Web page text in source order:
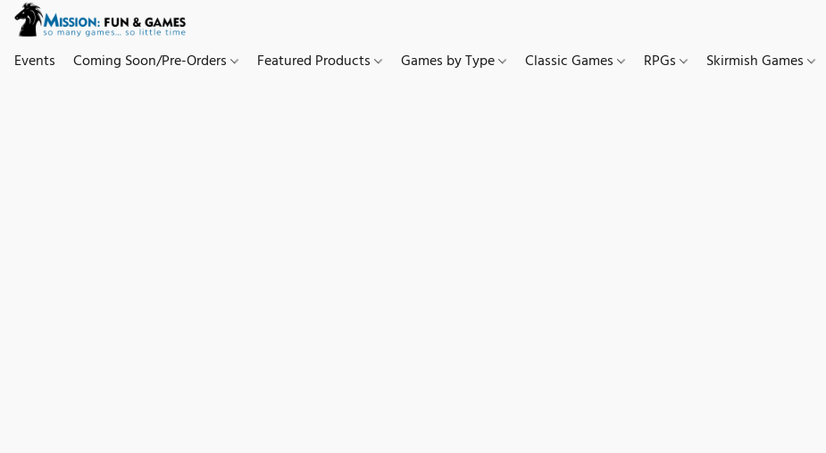
Events Coming Soon/Pre-Orders Featured Products Games by Type Classic Games RPGs Skirmish Games